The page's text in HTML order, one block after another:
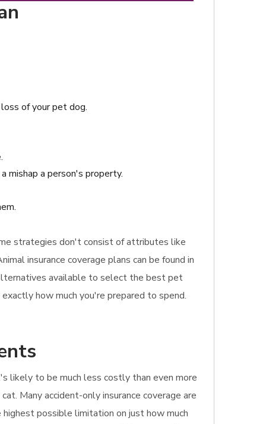
of your pet dog.
mishap a person's property.
strategies don't consist of attributes like
insurance coverage plans can be found in
available to select the best pet
how much you're prepared to spend.
likely to be much less costly than even more
Many accident-only insurance coverage are
possible limitation on just how much